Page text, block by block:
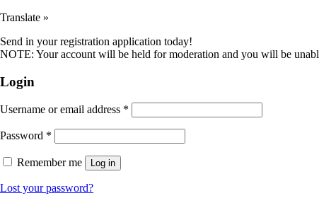
Translate »
Send in your registration application today!
NOTE: Your account will be held for moderation and you will be
Login
Username or email address *
Password *
Remember me Log in
Lost your password?